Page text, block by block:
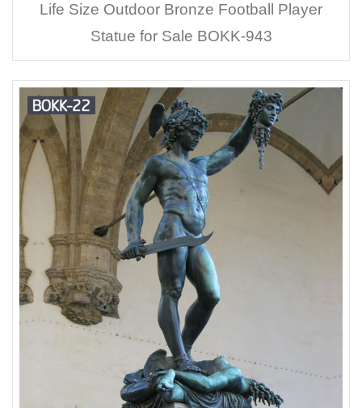
Life Size Outdoor Bronze Football Player
Statue for Sale BOKK-943